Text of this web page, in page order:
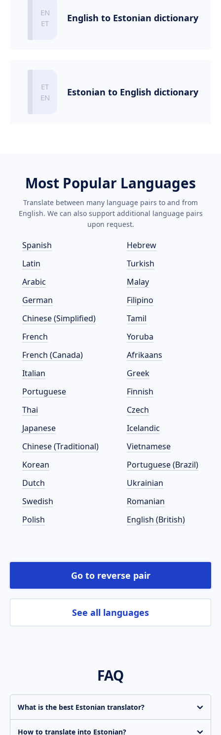
English to Estonian dictionary
Estonian to English dictionary
Most Popular Languages
Translate between many language pairs to and from
English. We can also support additional language pairs
upon request.
Spanish
Latin
Arabic
German
Chinese (Simplified)
French
French (Canada)
Italian
Portuguese
Thai
Japanese
Chinese (Traditional)
Korean
Dutch
Swedish
Polish
Hebrew
Turkish
Malay
Filipino
Tamil
Yoruba
Afrikaans
Greek
Finnish
Czech
Icelandic
Vietnamese
Portuguese (Brazil)
Ukrainian
Romanian
English (British)
Go to reverse pair
See all languages
FAQ
What is the best Estonian translator?
Translate.com is constantly improving the quality of
machine translation. Get an instant basic-quality
How to translate into Estonian?